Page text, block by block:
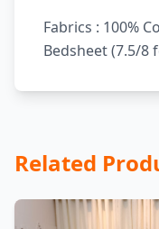
Fabrics : 100%
Bedsheet (7.5/8
Related